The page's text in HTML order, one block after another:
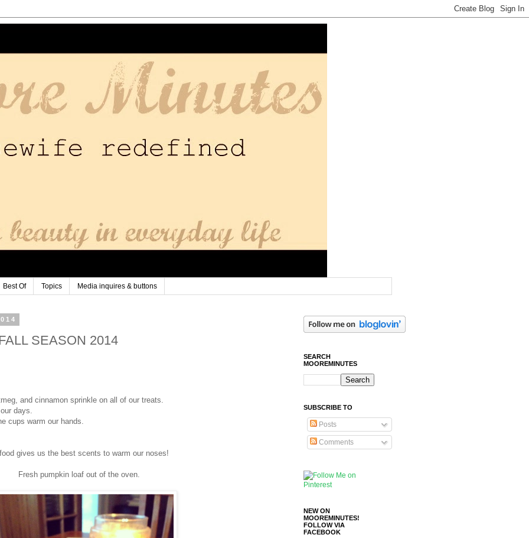
Best Of Topics Media inquires & buttons
SEASON 2014
and cinnamon sprinkle on all of our treats.
days.
cups warm our hands.
gives us the best scents to warm our noses!
Fresh pumpkin loaf out of the oven.
SEARCH
MOOREMINUTES
SUBSCRIBE TO
Posts
Comments
NEW ON
MOOREMINUTES!
FOLLOW VIA
FACEBOOK